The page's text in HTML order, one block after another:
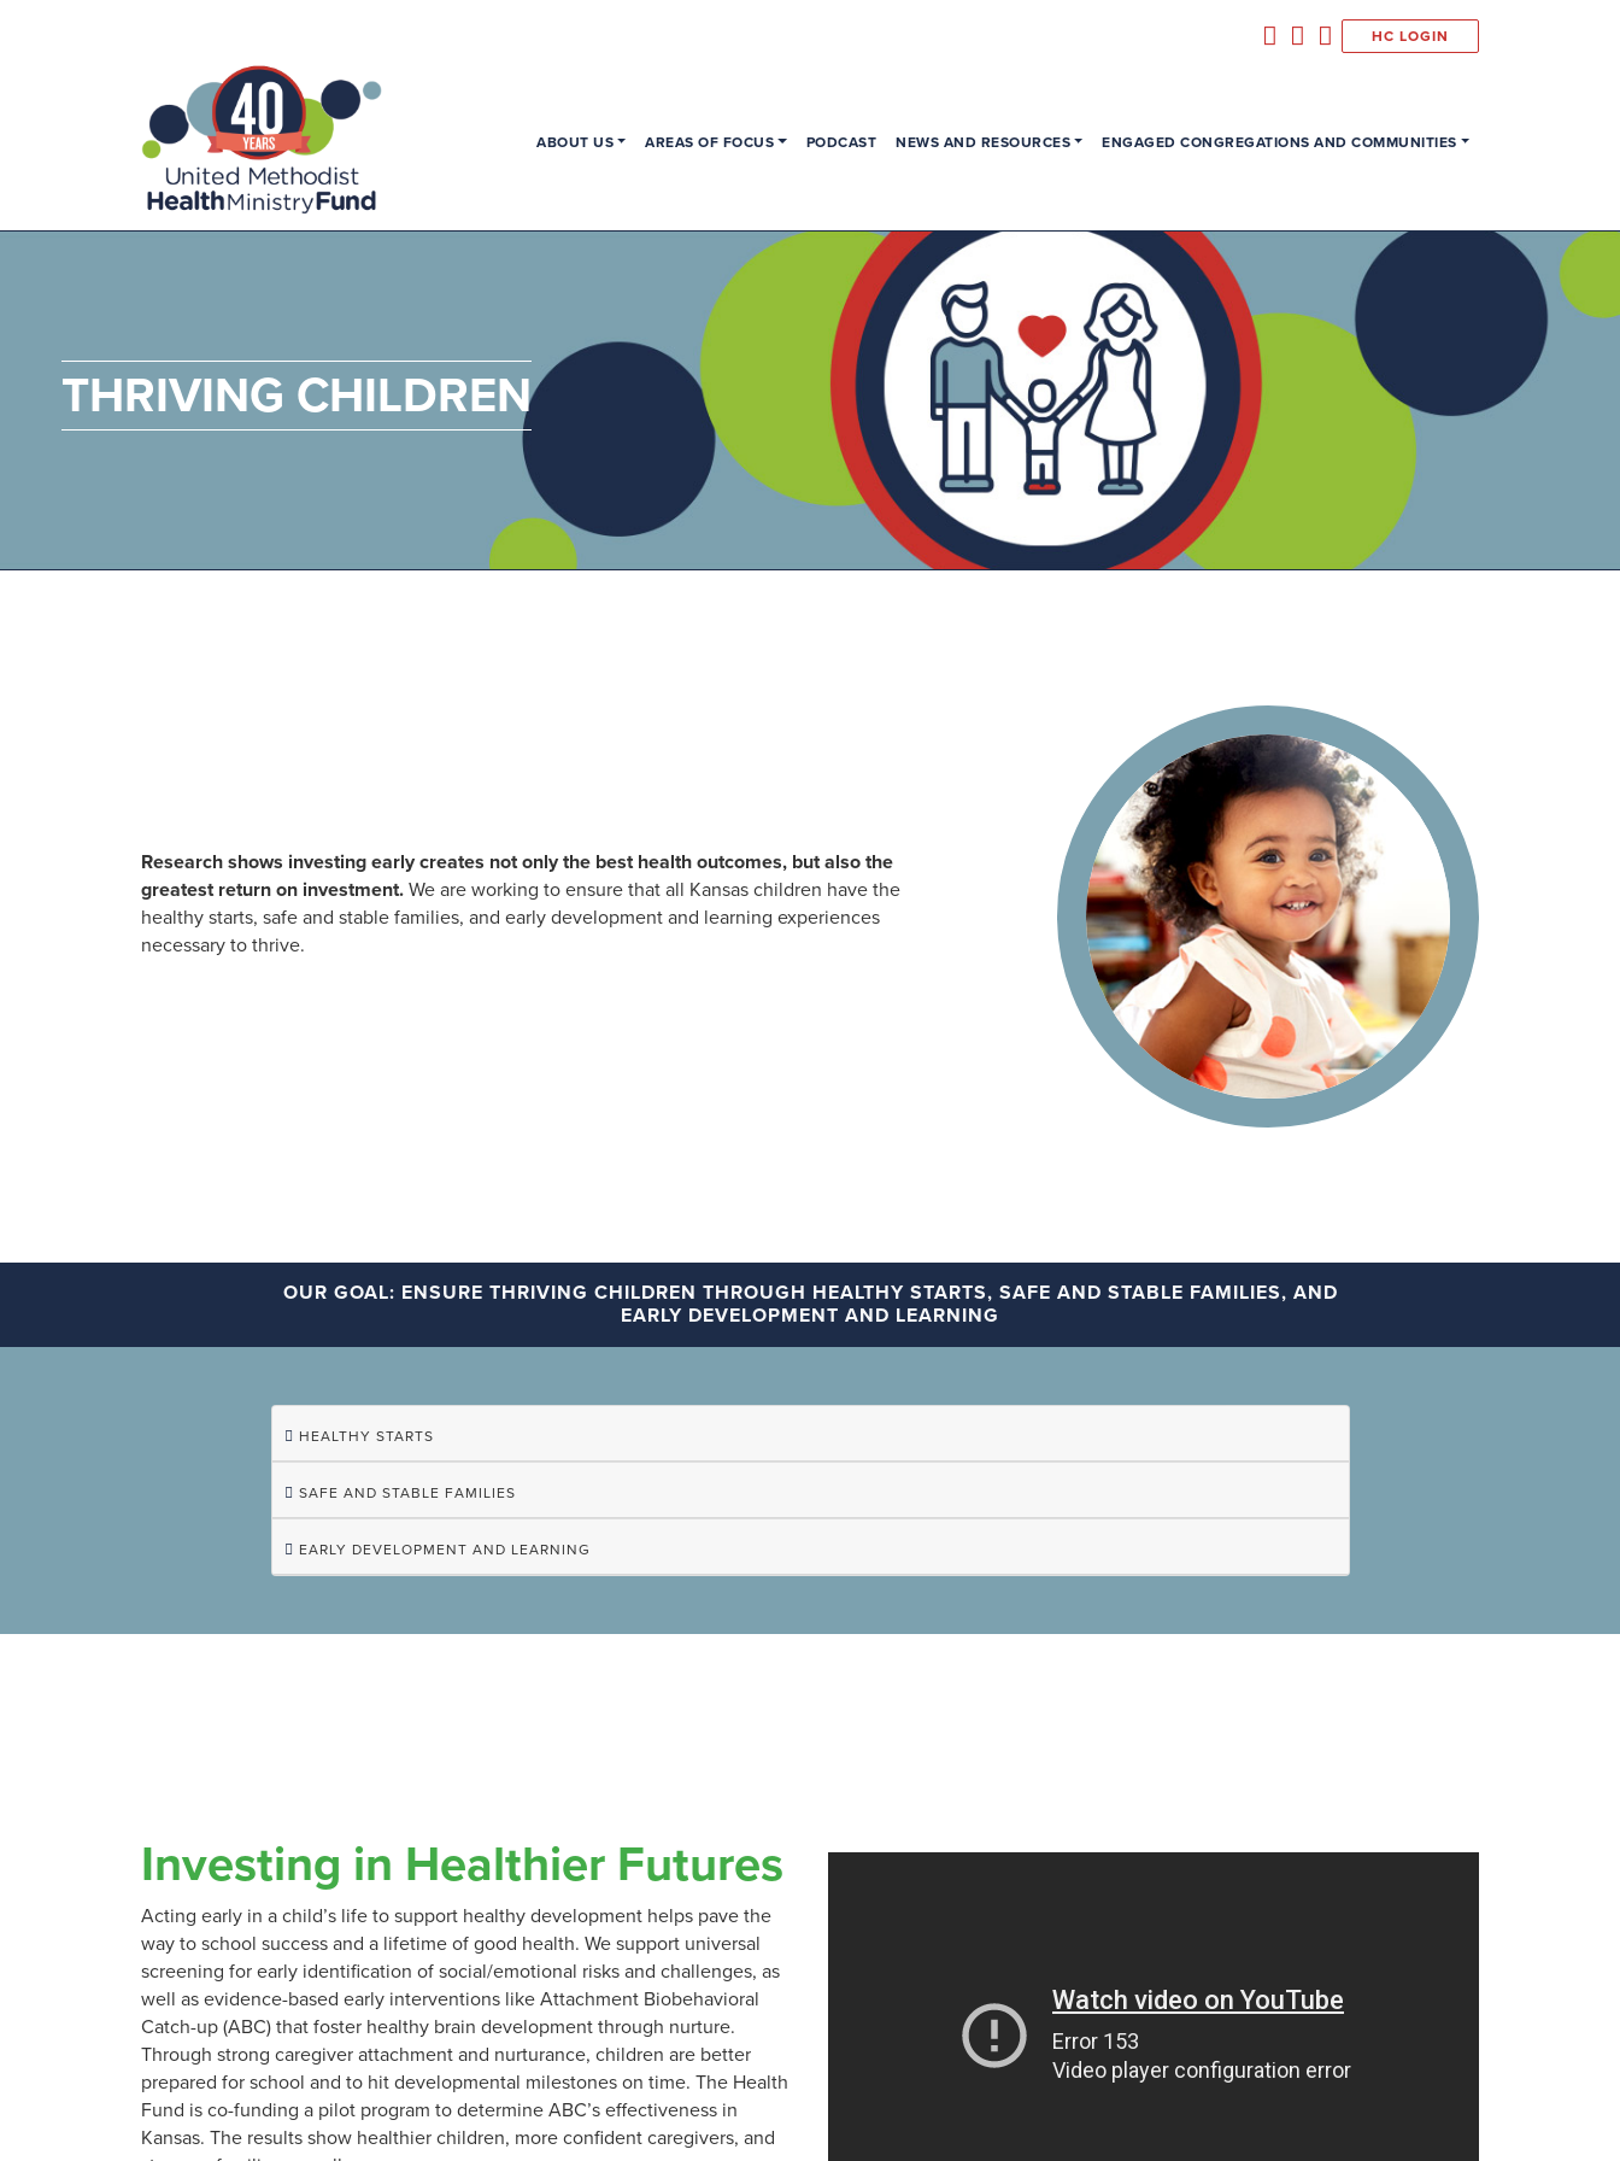
HC LOGIN
ABOUT US AREAS OF FOCUS PODCAST NEWS AND RESOURCES ENGAGED CONGREGATIONS AND COMMUNITIES
THRIVING CHILDREN
Research shows investing early creates not only the best health outcomes, but also the
greatest return on investment. We are working to ensure that all Kansas children have the
healthy starts, safe and stable families, and early development and learning experiences
necessary to thrive.
OUR GOAL: ENSURE THRIVING CHILDREN THROUGH HEALTHY STARTS, SAFE AND STABLE FAMILIES, AND
EARLY DEVELOPMENT AND LEARNING
HEALTHY STARTS
SAFE AND STABLE FAMILIES
EARLY DEVELOPMENT AND LEARNING
Investing in Healthier Futures
Acting early in a child’s life to support healthy development helps pave the
way to school success and a lifetime of good health. We support universal
screening for early identification of social/emotional risks and challenges, as
well as evidence-based early interventions like Attachment Biobehavioral
Catch-up (ABC) that foster healthy brain development through nurture.
Through strong caregiver attachment and nurturance, children are better
prepared for school and to hit developmental milestones on time. The Health
Fund is co-funding a pilot program to determine ABC’s effectiveness in
Kansas. The results show healthier children, more confident caregivers, and